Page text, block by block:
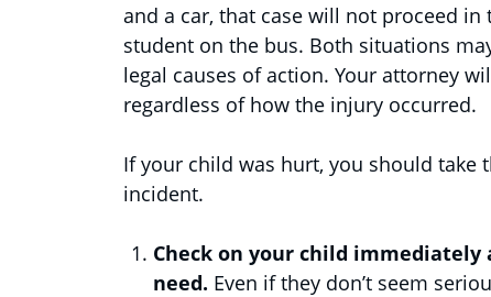
and a car, that case will not proceed
student on the bus. Both situations
legal causes of action. Your attorney
regardless of how the injury occurred.
If your child was hurt, you should take
incident.
Check on your child
need. Even if they don’t seem